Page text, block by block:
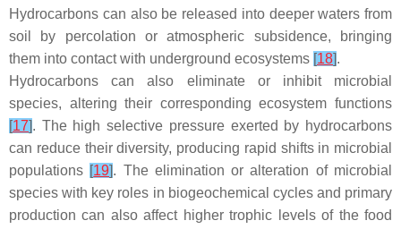
Hydrocarbons can also be released into deeper waters from
soil by percolation or atmospheric subsidence, bringing
them into contact with underground ecosystems [18].
Hydrocarbons can also eliminate or inhibit microbial
species, altering their corresponding ecosystem functions
[17]. The high selective pressure exerted by hydrocarbons
can reduce their diversity, producing rapid shifts in microbial
populations [19]. The elimination or alteration of microbial
species with key roles in biogeochemical cycles and primary
production can also affect higher trophic levels of the food